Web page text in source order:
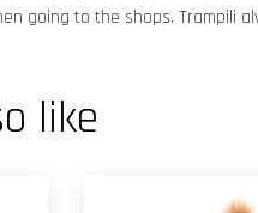
going to the shops. Trampili
like